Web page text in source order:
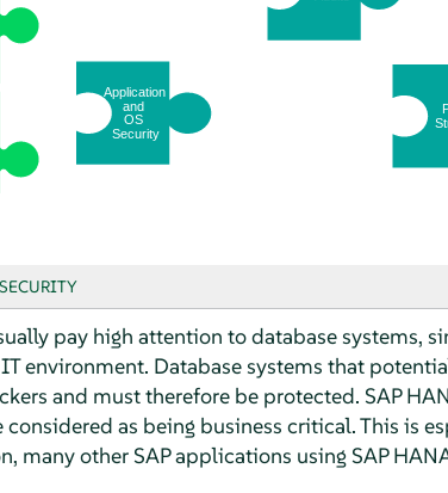
pay high attention to database systems,
environment. Database systems that
and must therefore be protected. SAP
as being business critical. This is
many other SAP applications using SAP